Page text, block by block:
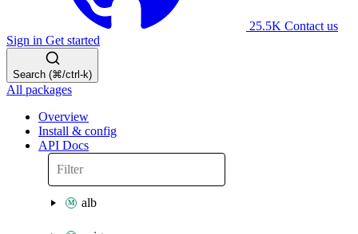
25.5K Contact us
Sign in Get started
Search (⌘/ctrl-k)
All packages
Overview
Install & config
API Docs
alb